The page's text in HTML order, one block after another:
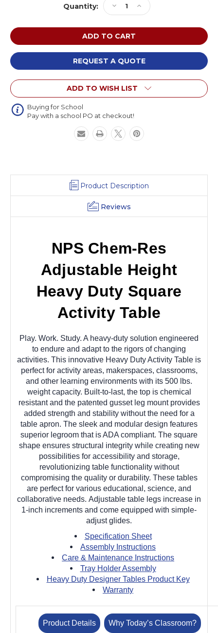
Quantity:
Decrease
Quantity
of
NPS
Chem-
Res
Adjustable
Height
Heavy
Duty
Square
Table
Increase
Quantity
of
NPS
Chem-
Res
Adjustable
Height
Heavy
Duty
Square
REQUEST A QUOTE
ADD TO WISH LIST
Buying for School
Pay with a school PO at checkout!
Product Description
Reviews
NPS Chem-Res
Adjustable Height
Heavy Duty Square
Activity Table
Play. Work. Study. A heavy-duty solution engineered
to endure and adapt to the rigors of changing
activities. This innovative Heavy Duty Activity Table is
perfect for activity areas, makerspaces, classrooms,
and other learning environments with its 500 lbs.
weight capacity. Built-to-last, the top is chemical
resistant and the patented gusset leg mount provides
added strength and stability without the need for a
table apron. The sleek and modular design features
superior legroom that is ADA compliant. The square
shape ensures structural integrity while creating new
possibilities for accessibility and storage,
revolutionizing table functionality without
compromising the quality or durability. These tables
are perfect for various educational, science, and
collaborative needs. Adjustable table legs increase in
1-inch increments and come equipped with simple-
adjust glides.
Specification Sheet
Assembly Instructions
Care & Maintenance Instructions
Tray Holder Assembly
Heavy Duty Designer Tables Product Key
Warranty
Product Details Why Today’s Classroom?